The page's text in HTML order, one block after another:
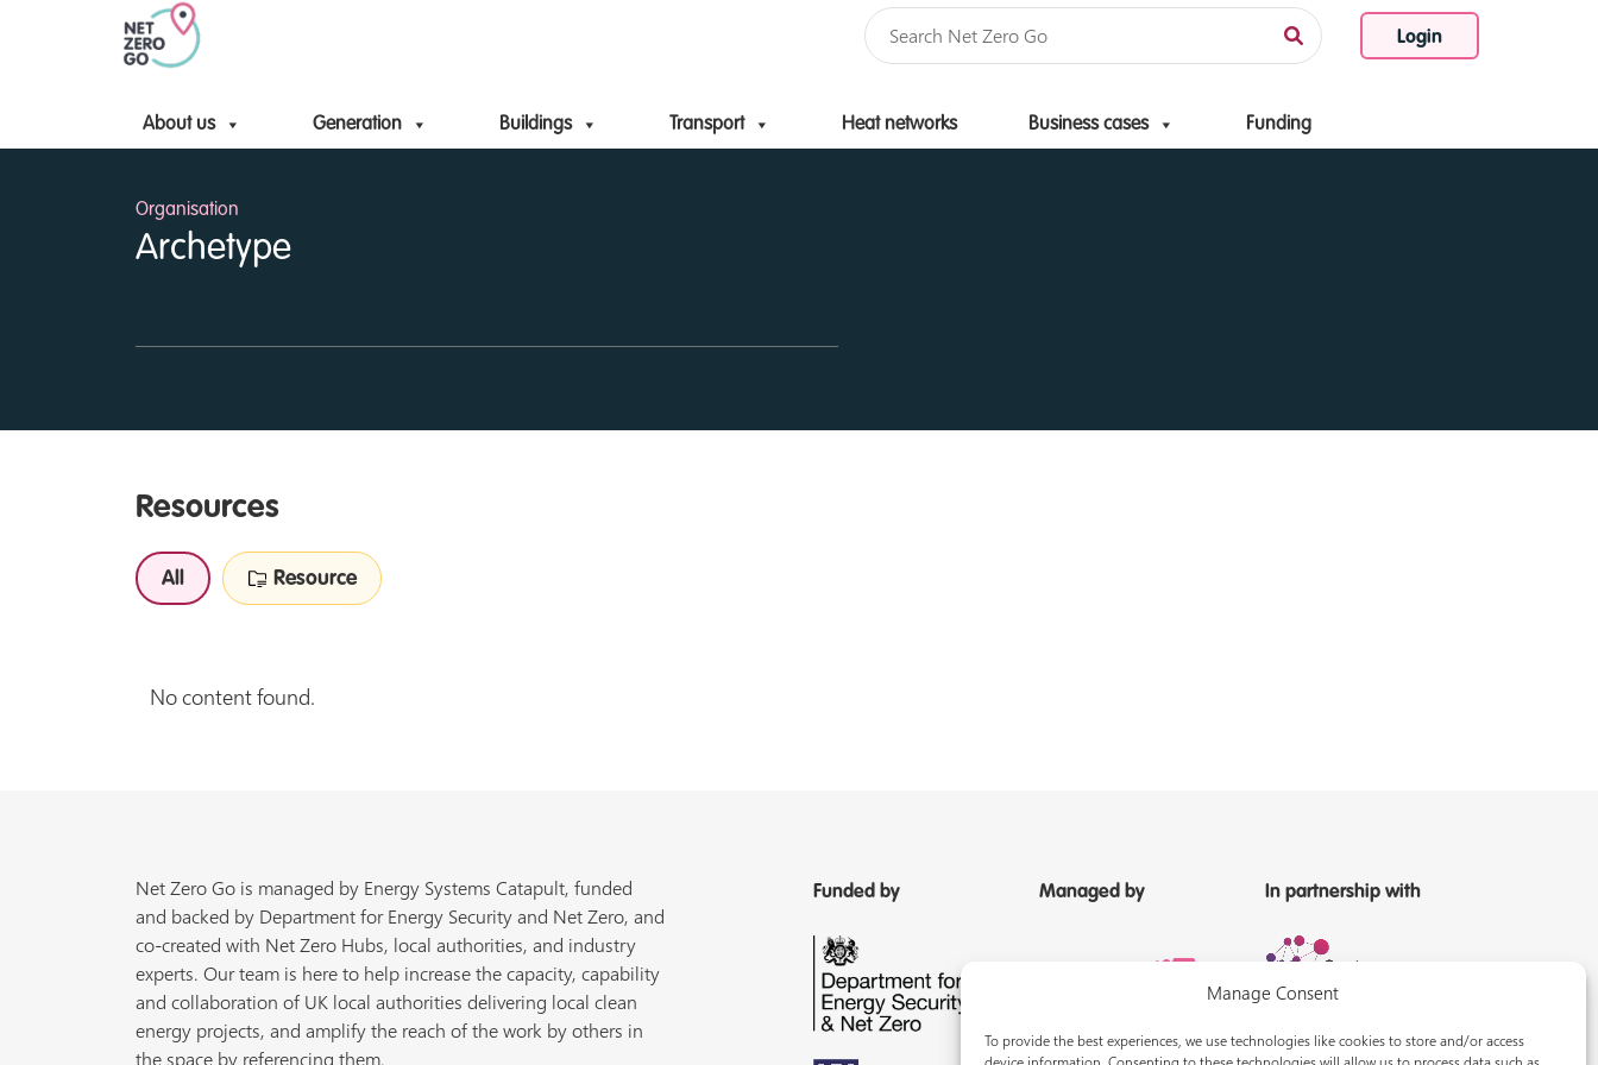
Manage Consent
To provide the best experiences, we use technologies like cookies to store and/or access
Login
About us Generation Buildings Transport Heat networks Business cases Funding
Skip to content
Organisation
Archetype
Resources
All Resource
No content found.
Net Zero Go is managed by Energy Systems Catapult, funded
and backed by Department for Energy Security and Net Zero, and
co-created with Net Zero Hubs, local authorities, and industry
experts. Our team is here to help increase the capacity, capability
and collaboration of UK local authorities delivering local clean
energy projects, and amplify the reach of the work by others in
the space by referencing them.
Funded by Managed by In partnership with